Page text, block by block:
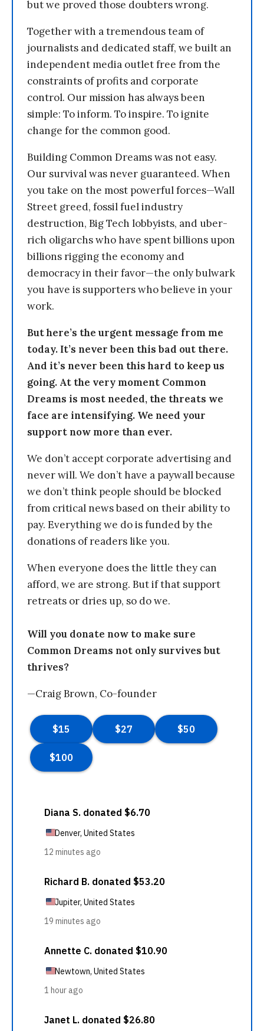
but we proved those doubters wrong.
Together with a tremendous team of
journalists and dedicated staff, we built an
independent media outlet free from the
constraints of profits and corporate
control. Our mission has always been
simple: To inform. To inspire. To ignite
change for the common good.
Building Common Dreams was not easy.
Our survival was never guaranteed. When
you take on the most powerful forces—Wall
Street greed, fossil fuel industry
destruction, Big Tech lobbyists, and uber-
rich oligarchs who have spent billions upon
billions rigging the economy and
democracy in their favor—the only bulwark
you have is supporters who believe in your
work.
But here’s the urgent message from me
today. It’s never been this bad out there.
And it’s never been this hard to keep us
going. At the very moment Common
Dreams is most needed, the threats we
face are intensifying. We need your
support now more than ever.
We don’t accept corporate advertising and
never will. We don’t have a paywall because
we don’t think people should be blocked
from critical news based on their ability to
pay. Everything we do is funded by the
donations of readers like you.
When everyone does the little they can
afford, we are strong. But if that support
retreats or dries up, so do we.
Will you donate now to make sure
Common Dreams not only survives but
thrives?
—Craig Brown, Co-founder